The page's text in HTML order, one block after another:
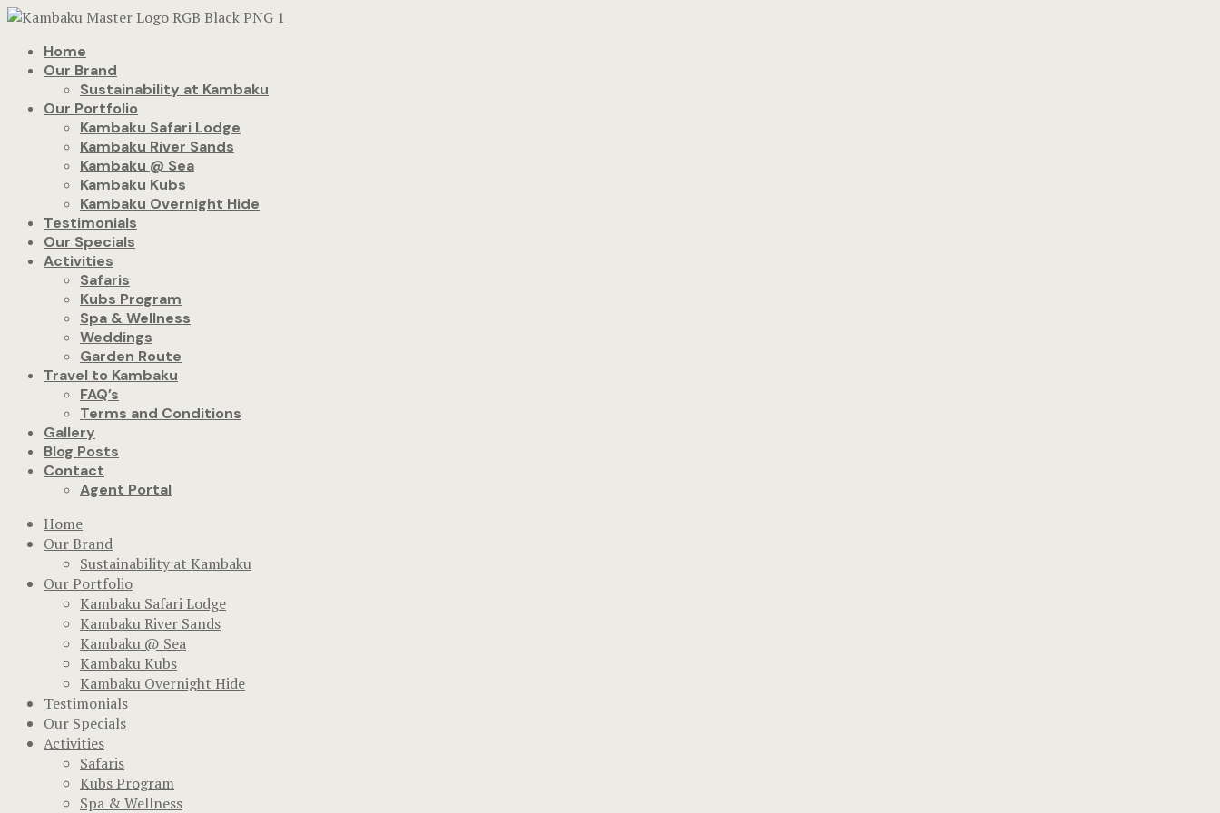
Home
Our Brand
Sustainability at Kambaku
Our Portfolio
Kambaku Safari Lodge
Kambaku River Sands
Kambaku @ Sea
Kambaku Kubs
Kambaku Overnight Hide
Testimonials
Our Specials
Activities
Safaris
Kubs Program
Spa & Wellness
Weddings
Garden Route
Travel to Kambaku
FAQ’s
Terms and Conditions
Gallery
Blog Posts
Contact
Agent Portal
Home
Our Brand
Sustainability at Kambaku
Our Portfolio
Kambaku Safari Lodge
Kambaku River Sands
Kambaku @ Sea
Kambaku Kubs
Kambaku Overnight Hide
Testimonials
Our Specials
Activities
Safaris
Kubs Program
Spa & Wellness